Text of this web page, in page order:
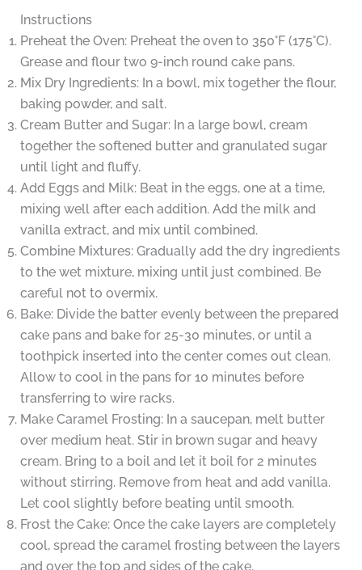
Instructions
Preheat the Oven: Preheat the oven to 350°F (175°C).
Grease and flour two 9-inch round cake pans.
Mix Dry Ingredients: In a bowl, mix together the flour,
baking powder, and salt.
Cream Butter and Sugar: In a large bowl, cream
together the softened butter and granulated sugar
until light and fluffy.
Add Eggs and Milk: Beat in the eggs, one at a time,
mixing well after each addition. Add the milk and
vanilla extract, and mix until combined.
Combine Mixtures: Gradually add the dry ingredients
to the wet mixture, mixing until just combined. Be
careful not to overmix.
Bake: Divide the batter evenly between the prepared
cake pans and bake for 25-30 minutes, or until a
toothpick inserted into the center comes out clean.
Allow to cool in the pans for 10 minutes before
transferring to wire racks.
Make Caramel Frosting: In a saucepan, melt butter
over medium heat. Stir in brown sugar and heavy
cream. Bring to a boil and let it boil for 2 minutes
without stirring. Remove from heat and add vanilla.
Let cool slightly before beating until smooth.
Frost the Cake: Once the cake layers are completely
cool, spread the caramel frosting between the layers
and over the top and sides of the cake.